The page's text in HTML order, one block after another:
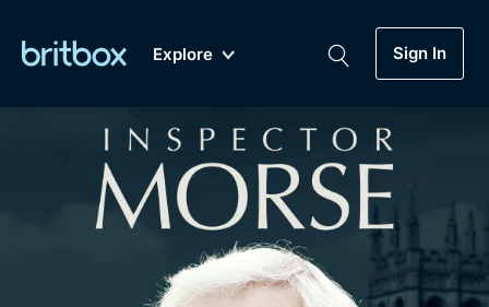
Explore
A-Z Coming Soon
Sign In
My Account
Biggest Streaming Collection
of British TV...Ever.
Dramas, Comedies, Mystery, Soaps,
Documentaries, Lifestyle and more...